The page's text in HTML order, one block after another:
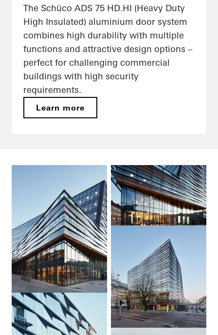
The Schüco ADS 75 HD.HI (Heavy Duty
High Insulated) aluminium door system
combines high durability with multiple
functions and attractive design options –
perfect for challenging commercial
buildings with high security
requirements.
Learn more